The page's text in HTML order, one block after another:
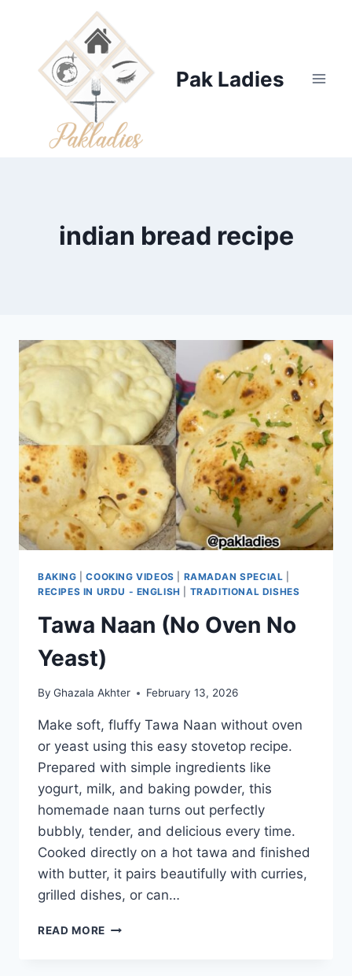
Pak Ladies
indian bread recipe
BAKING |COOKING VIDEOS RAMADAN SPECIAL
RECIPES IN URDU - ENGLISH
TRADITIONAL DISHES
Tawa Naan (No Oven No
Yeast)
By Ghazala Akhter February 13, 2026
Make soft, fluffy Tawa Naan without oven
or yeast using this easy stovetop recipe.
Prepared with simple ingredients like
yogurt, milk, and baking powder, this
homemade naan turns out perfectly
bubbly, tender, and delicious every time.
Cooked directly on a hot tawa and finished
with butter, it pairs beautifully with curries,
grilled dishes, or can…
READ MORE TAWA